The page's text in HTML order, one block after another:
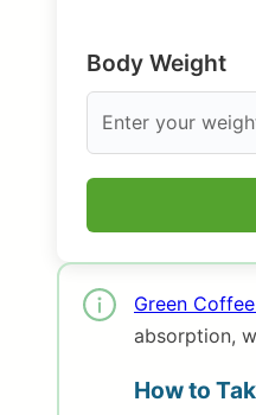
Body Weight
Green
absorption,
How to